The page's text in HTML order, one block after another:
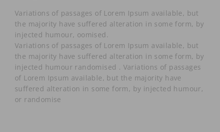
Variations of passages of Lorem Ipsum available, but
the majority have suffered alteration in some form, by
injected humour, oomised.
Variations of passages of Lorem Ipsum available, but
the majority have suffered alteration in some form, by
injected humour randomised . Variations of passages
of Lorem Ipsum available, but the majority have
suffered alteration in some form, by injected humour,
or randomise